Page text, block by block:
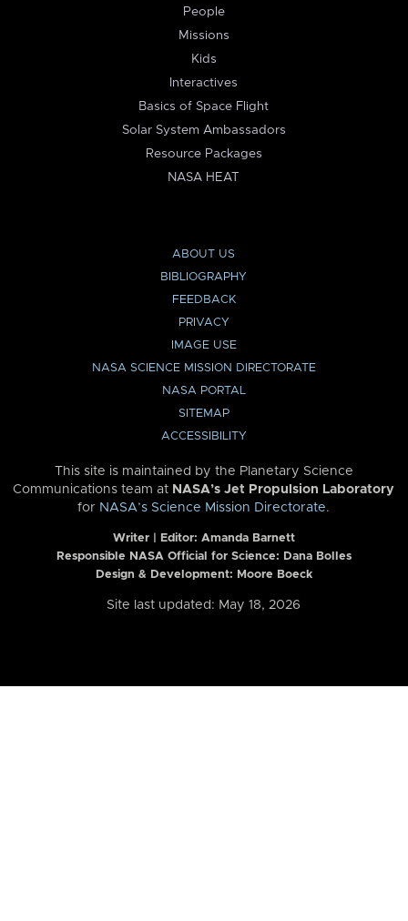
People
Missions
Kids
Interactives
Basics of Space Flight
Solar System Ambassadors
Resource Packages
NASA HEAT
ABOUT US
BIBLIOGRAPHY
FEEDBACK
PRIVACY
IMAGE USE
NASA SCIENCE MISSION DIRECTORATE
NASA PORTAL
SITEMAP
ACCESSIBILITY
This site is maintained by the Planetary Science
Communications team at NASA’s Jet Propulsion Laboratory
for NASA’s Science Mission Directorate.
Writer | Editor: Amanda Barnett
Responsible NASA Official for Science: Dana Bolles
Design & Development: Moore Boeck
Site last updated: May 18, 2026